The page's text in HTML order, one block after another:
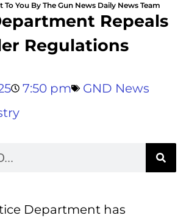
You By The Gun News Daily News Team
Repeals
Regulations
7:50 pm
GND News
Department has